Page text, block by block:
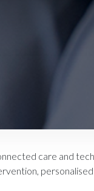
care and